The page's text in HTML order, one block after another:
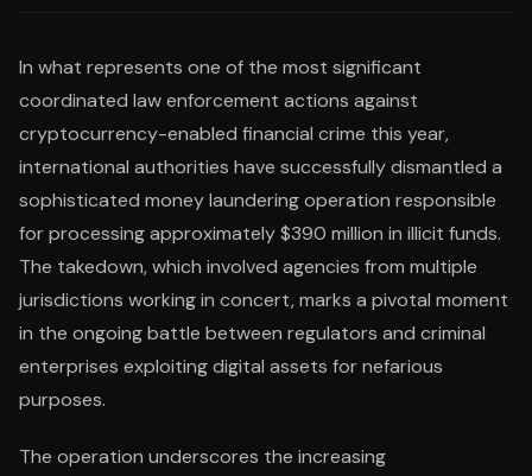
In what represents one of the most significant
coordinated law enforcement actions against
cryptocurrency-enabled financial crime this year,
international authorities have successfully dismantled a
sophisticated money laundering operation responsible
for processing approximately $390 million in illicit funds.
The takedown, which involved agencies from multiple
jurisdictions working in concert, marks a pivotal moment
in the ongoing battle between regulators and criminal
enterprises exploiting digital assets for nefarious
purposes.
The operation underscores the increasing